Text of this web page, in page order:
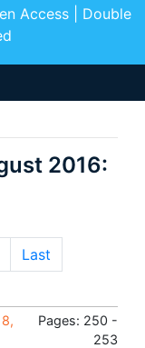
Access | Double
2016:
Last
Pages: 250 -
253